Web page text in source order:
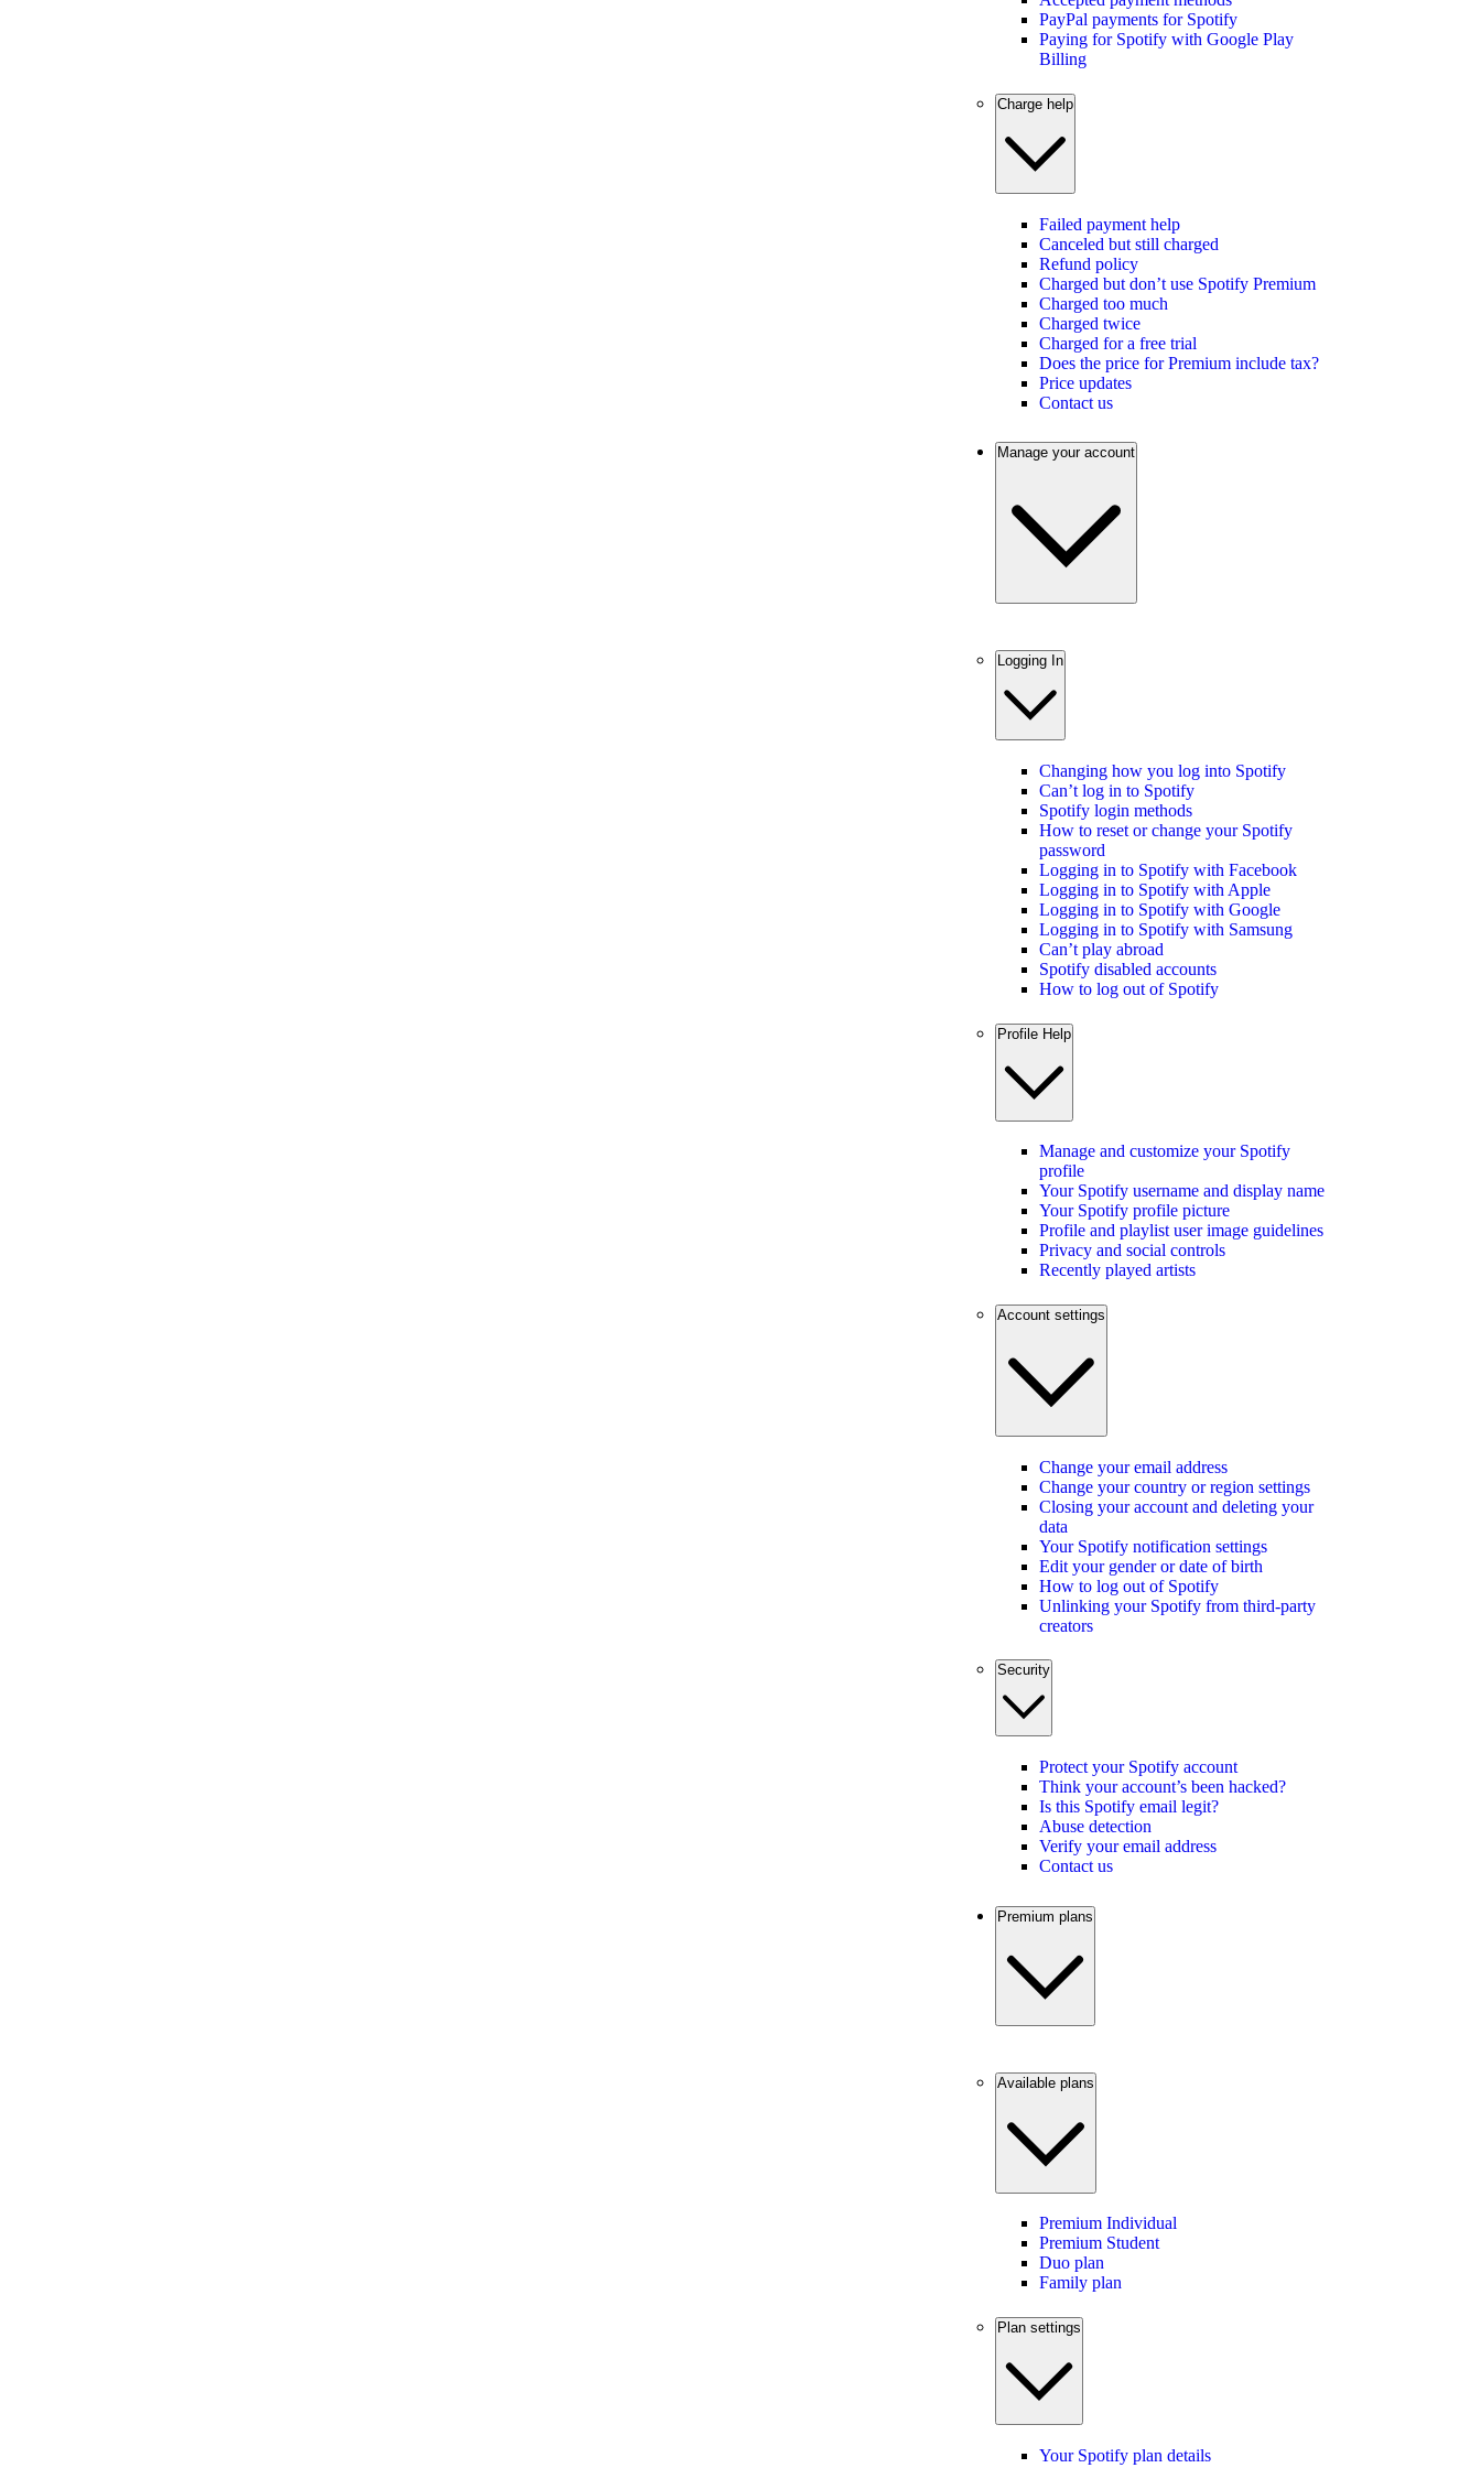
PayPal payments for Spotify
Paying for Spotify with Google Play
Billing
Charge help
Failed payment help
Canceled but still charged
Refund policy
Charged but don’t use Spotify Premium
Charged too much
Charged twice
Charged for a free trial
Does the price for Premium include tax?
Price updates
Contact us
Manage your account
Logging In
Changing how you log into Spotify
Can’t log in to Spotify
Spotify login methods
How to reset or change your Spotify
password
Logging in to Spotify with Facebook
Logging in to Spotify with Apple
Logging in to Spotify with Google
Logging in to Spotify with Samsung
Can’t play abroad
Spotify disabled accounts
How to log out of Spotify
Profile Help
Manage and customize your Spotify
profile
Your Spotify username and display name
Your Spotify profile picture
Profile and playlist user image guidelines
Privacy and social controls
Recently played artists
Account settings
Change your email address
Change your country or region settings
Closing your account and deleting your
data
Your Spotify notification settings
Edit your gender or date of birth
How to log out of Spotify
Unlinking your Spotify from third-party
creators
Security
Protect your Spotify account
Think your account’s been hacked?
Is this Spotify email legit?
Abuse detection
Verify your email address
Contact us
Premium plans
Available plans
Premium Individual
Premium Student
Duo plan
Family plan
Plan settings
Your Spotify plan details